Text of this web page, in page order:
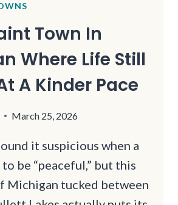
Town In
Where Life Still
A Kinder Pace
March 25, 2026
it suspicious when a
be “peaceful,” but this
Michigan tucked between